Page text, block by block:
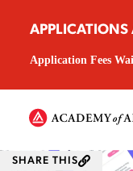
APPLICATIONS
Application Fees
SHARE THIS